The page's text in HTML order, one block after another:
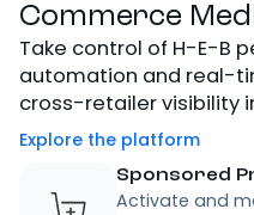
Commerce
Take control of H-E-B
automation and real-
cross-retailer visibility
Explore the platform
Sponsored
Activate and